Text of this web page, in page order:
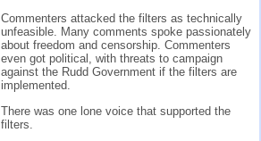
Commenters attacked the filters as technically
unfeasible. Many comments spoke passionately
about freedom and censorship. Commenters
even got political, with threats to campaign
against the Rudd Government if the filters are
implemented.
There was one lone voice that supported the
filters.